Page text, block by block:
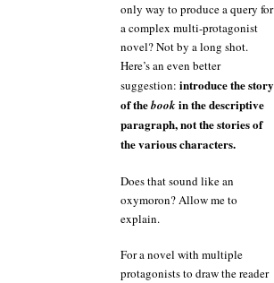
only way to produce a query for
a complex multi-protagonist
novel? Not by a long shot.
Here’s an even better
suggestion: introduce the story
of thebookin the descriptive
paragraph, not the stories of
the various characters.
Does that sound like an
oxymoron? Allow me to
explain.
For a novel with multiple
protagonists to draw the reader